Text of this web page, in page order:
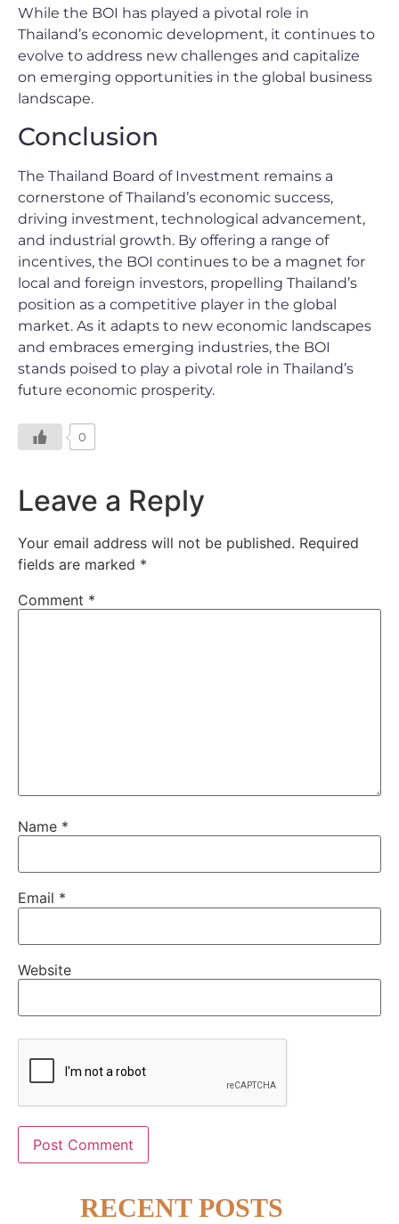
While the BOI has played a pivotal role in
Thailand’s economic development, it continues to
evolve to address new challenges and capitalize
on emerging opportunities in the global business
landscape.
Conclusion
The Thailand Board of Investment remains a
cornerstone of Thailand’s economic success,
driving investment, technological advancement,
and industrial growth. By offering a range of
incentives, the BOI continues to be a magnet for
local and foreign investors, propelling Thailand’s
position as a competitive player in the global
market. As it adapts to new economic landscapes
and embraces emerging industries, the BOI
stands poised to play a pivotal role in Thailand’s
future economic prosperity.
0
Leave a Reply
Your email address will not be published. Required
fields are marked *
Comment *
Name *
Email *
Website
RECENT POSTS